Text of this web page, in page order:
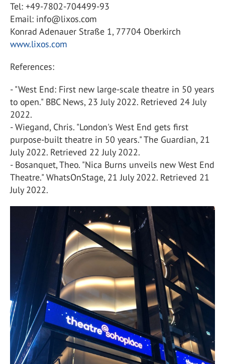
Tel: +49-7802-704499-93
Email: info@lixos.com
Konrad Adenauer Straße 1, 77704 Oberkirch
www.lixos.com
References:
- "West End: First new large-scale theatre in 50 years
to open." BBC News, 23 July 2022. Retrieved 24 July
2022.
- Wiegand, Chris. "London's West End gets first
purpose-built theatre in 50 years." The Guardian, 21
July 2022. Retrieved 22 July 2022.
- Bosanquet, Theo. "Nica Burns unveils new West End
Theatre." WhatsOnStage, 21 July 2022. Retrieved 21
July 2022.